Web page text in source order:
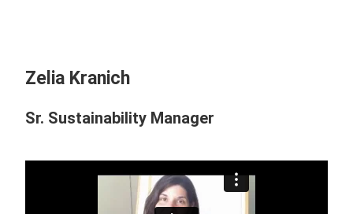
Zelia Kranich
Sr. Sustainability Manager